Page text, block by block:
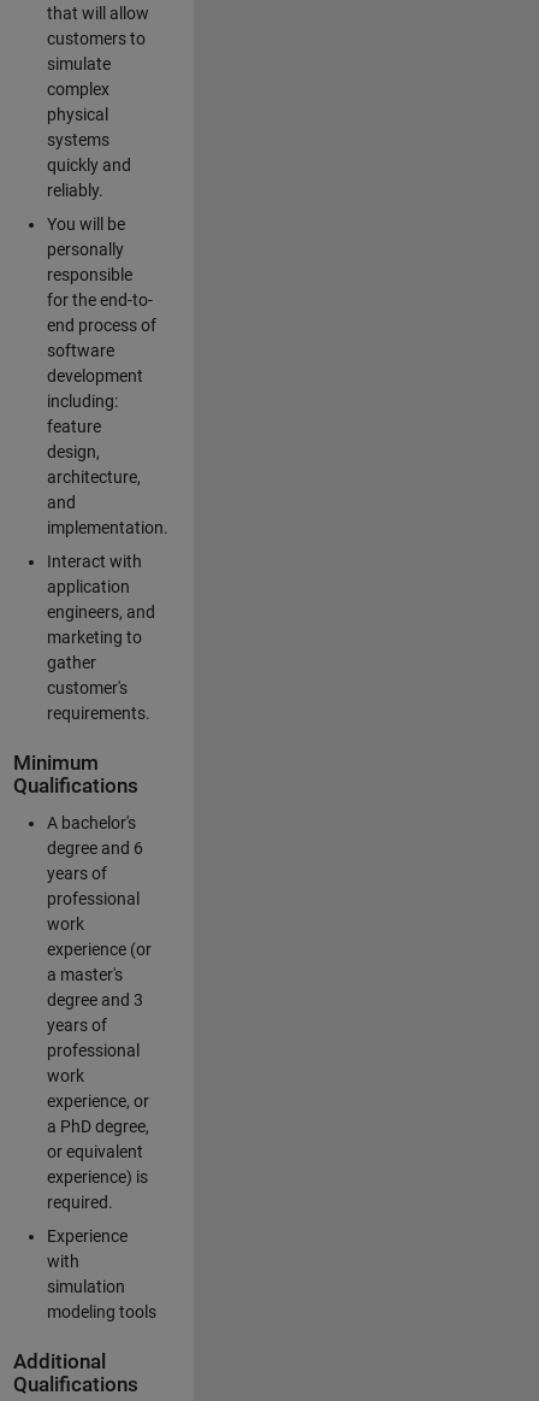
that will allow
customers to
simulate
complex
physical
systems
quickly and
reliably.
You will be
personally
responsible
for the end-to-
end process of
software
development
including:
feature
design,
architecture,
and
implementation.
Interact with
application
engineers, and
marketing to
gather
customer's
requirements.
Minimum
Qualifications
A bachelor's
degree and 6
years of
professional
work
experience (or
a master's
degree and 3
years of
professional
work
experience, or
a PhD degree,
or equivalent
experience) is
required.
Experience
with
simulation
modeling tools
Additional
Qualifications